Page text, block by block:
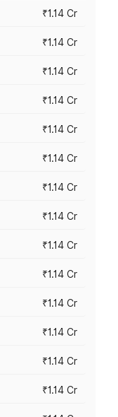
₹1.14 Cr
₹1.14 Cr
₹1.14 Cr
₹1.14 Cr
₹1.14 Cr
₹1.14 Cr
₹1.14 Cr
₹1.14 Cr
₹1.14 Cr
₹1.14 Cr
₹1.14 Cr
₹1.14 Cr
₹1.14 Cr
₹1.14 Cr